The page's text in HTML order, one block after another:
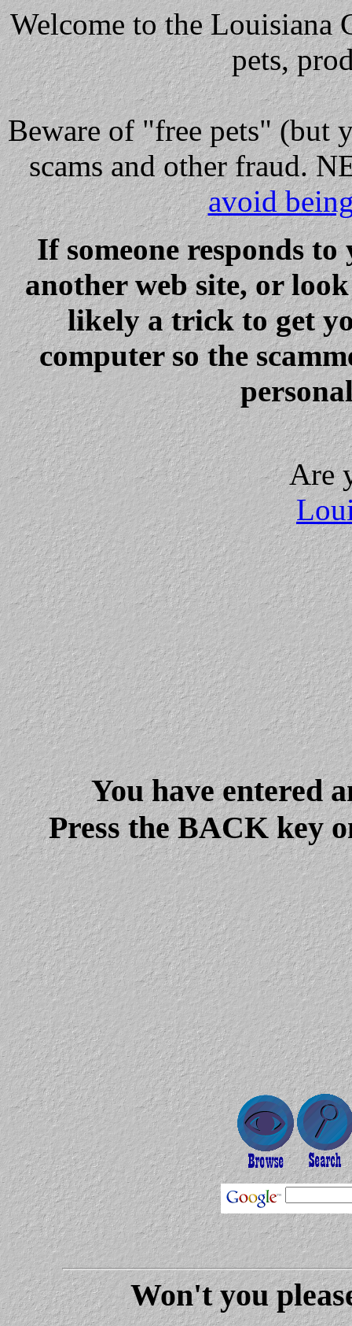
Welcome to the Louisiana
pets,
Bewareof "free pets" (but
scams and other fraud.
avoid
If someone responds
another web site, or
likely a trick to get
computer so the
Are
You have entered
Press the BACK key
Won't you